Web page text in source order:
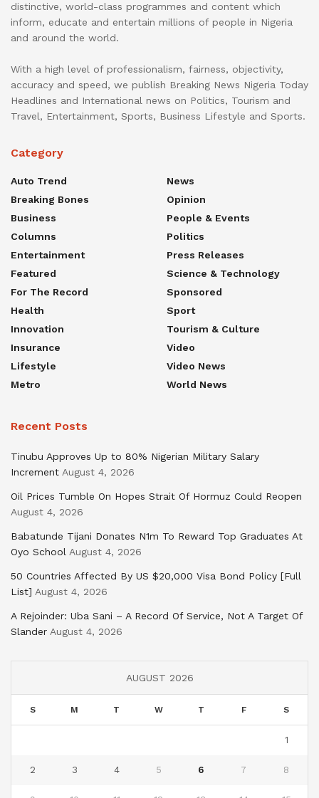
distinctive, world-class programmes and content which
inform, educate and entertain millions of people in Nigeria
and around the world.
With a high level of professionalism, fairness, objectivity,
accuracy and speed, we publish Breaking News Nigeria Today
Headlines and International news on Politics, Tourism and
Travel, Entertainment, Sports, Business Lifestyle and Sports.
Category
Auto Trend
Breaking Bones
Business
Columns
Entertainment
Featured
For The Record
Health
Innovation
Insurance
Lifestyle
Metro
News
Opinion
People & Events
Politics
Press Releases
Science & Technology
Sponsored
Sport
Tourism & Culture
Video
Video News
World News
Recent Posts
Tinubu Approves Up to 80% Nigerian Military Salary
Increment August 4, 2026
Oil Prices Tumble On Hopes Strait Of Hormuz Could Reopen
August 4, 2026
Babatunde Tijani Donates N1m To Reward Top Graduates At
Oyo School August 4, 2026
50 Countries Affected By US $20,000 Visa Bond Policy [Full
List] August 4, 2026
A Rejoinder: Uba Sani – A Record Of Service, Not A Target Of
Slander August 4, 2026
AUGUST 2026
S M T W T F S
1
2 3 4 5 6 7 8